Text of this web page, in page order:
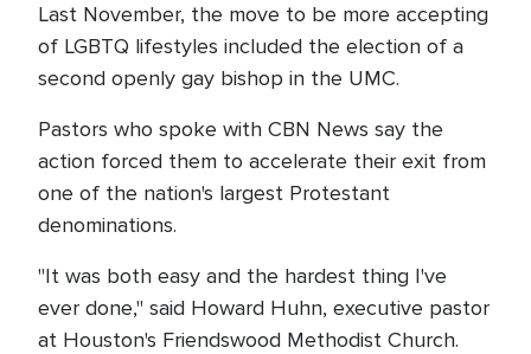
Last November, the move to be more accepting
of LGBTQ lifestyles included the election of a
second openly gay bishop in the UMC.
Pastors who spoke with CBN News say the
action forced them to accelerate their exit from
one of the nation's largest Protestant
denominations.
"It was both easy and the hardest thing I've
ever done," said Howard Huhn, executive pastor
at Houston's Friendswood Methodist Church.